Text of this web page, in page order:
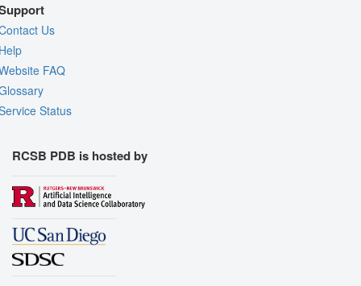
Us
FAQ
Status
RCSB PDB is hosted by